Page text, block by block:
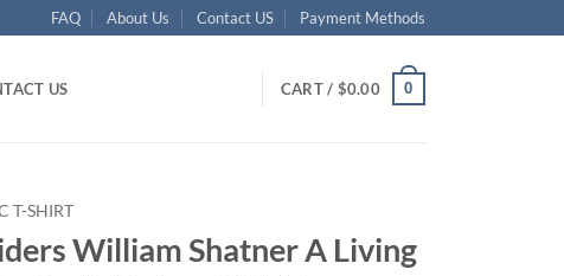
FAQ About Us Contact US Payment Methods
US CART / $0.00 0
T-SHIRT
William Shatner A Living